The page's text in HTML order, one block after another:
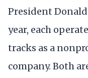
President
year, each
tracks as a
company. Both